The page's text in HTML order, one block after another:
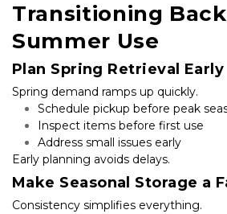
Transitioning
Summer Use
Plan Spring Retrieval Early
Spring demand ramps up quickly.
Schedule pickup before peak
Inspect items before first use
Address small issues early
Early planning avoids delays.
Make Seasonal Storage a
Consistency simplifies everything.